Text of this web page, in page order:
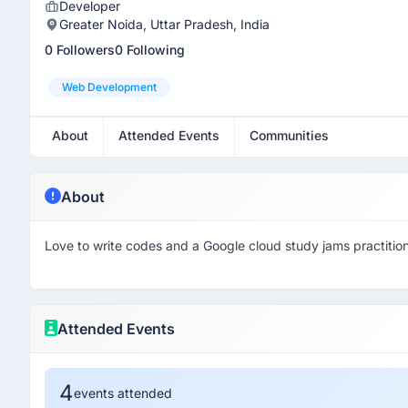
Developer
Greater Noida, Uttar Pradesh, India
0 Followers0 Following
Web Development
About Attended Events Communities
About
Love to write codes and a Google cloud study jams
Attended Events
4events attended